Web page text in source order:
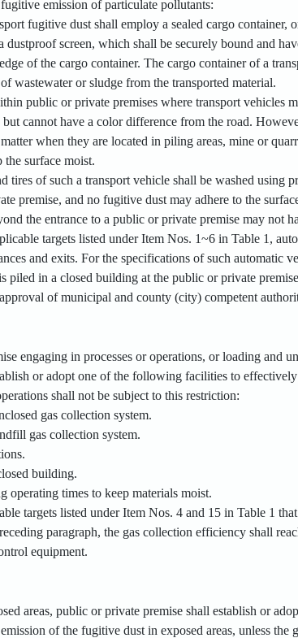
emission of particulate pollutants:
fugitive dust shall employ a sealed cargo container,
screen, which shall be securely bound and
of the cargo container. The cargo container of a
wastewater or sludge from the transported material.
public or private premises where transport vehicles
but cannot have a color difference from the road.
when they are located in piling areas, mine or
the surface moist.
tires of such a transport vehicle shall be washed using
premise, and no fugitive dust may adhere to the
the entrance to a public or private premise may not
targets listed under Item Nos. 1~6 in Table 1,
and exits. For the specifications of such automatic
piled in a closed building at the public or private
of municipal and county (city) competent
engaging in processes or operations, or loading and
or adopt one of the following facilities to
shall not be subject to this restriction:
gas collection system.
gas collection system.
building.
operating times to keep materials moist.
targets listed under Item Nos. 4 and 15 in Table 1
paragraph, the gas collection efficiency shall
equipment.
areas, public or private premise shall establish or
of the fugitive dust in exposed areas, unless